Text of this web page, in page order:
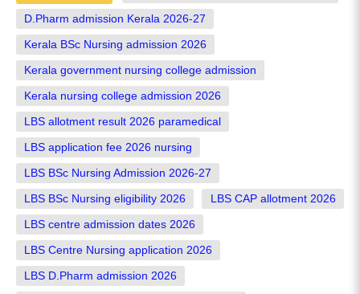
D.Pharm admission Kerala 2026-27
Kerala BSc Nursing admission 2026
Kerala government nursing college admission
Kerala nursing college admission 2026
LBS allotment result 2026 paramedical
LBS application fee 2026 nursing
LBS BSc Nursing Admission 2026-27
LBS BSc Nursing eligibility 2026 LBS CAP allotment 2026
LBS centre admission dates 2026
LBS Centre Nursing application 2026
LBS D.Pharm admission 2026